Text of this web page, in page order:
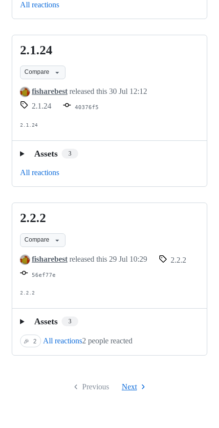
All reactions
2.1.24
2.1.24
Compare
fisharebest released this 30 Jul 12:12
2.1.24
40376f5
2.1.24
Assets 3
All reactions
2.2.2
2.2.2
Compare
fisharebest released this 29 Jul 10:29 2.2.2
56ef77e
2.2.2
Assets 3
🎉 2 All reactions2 people reacted
Previous Next